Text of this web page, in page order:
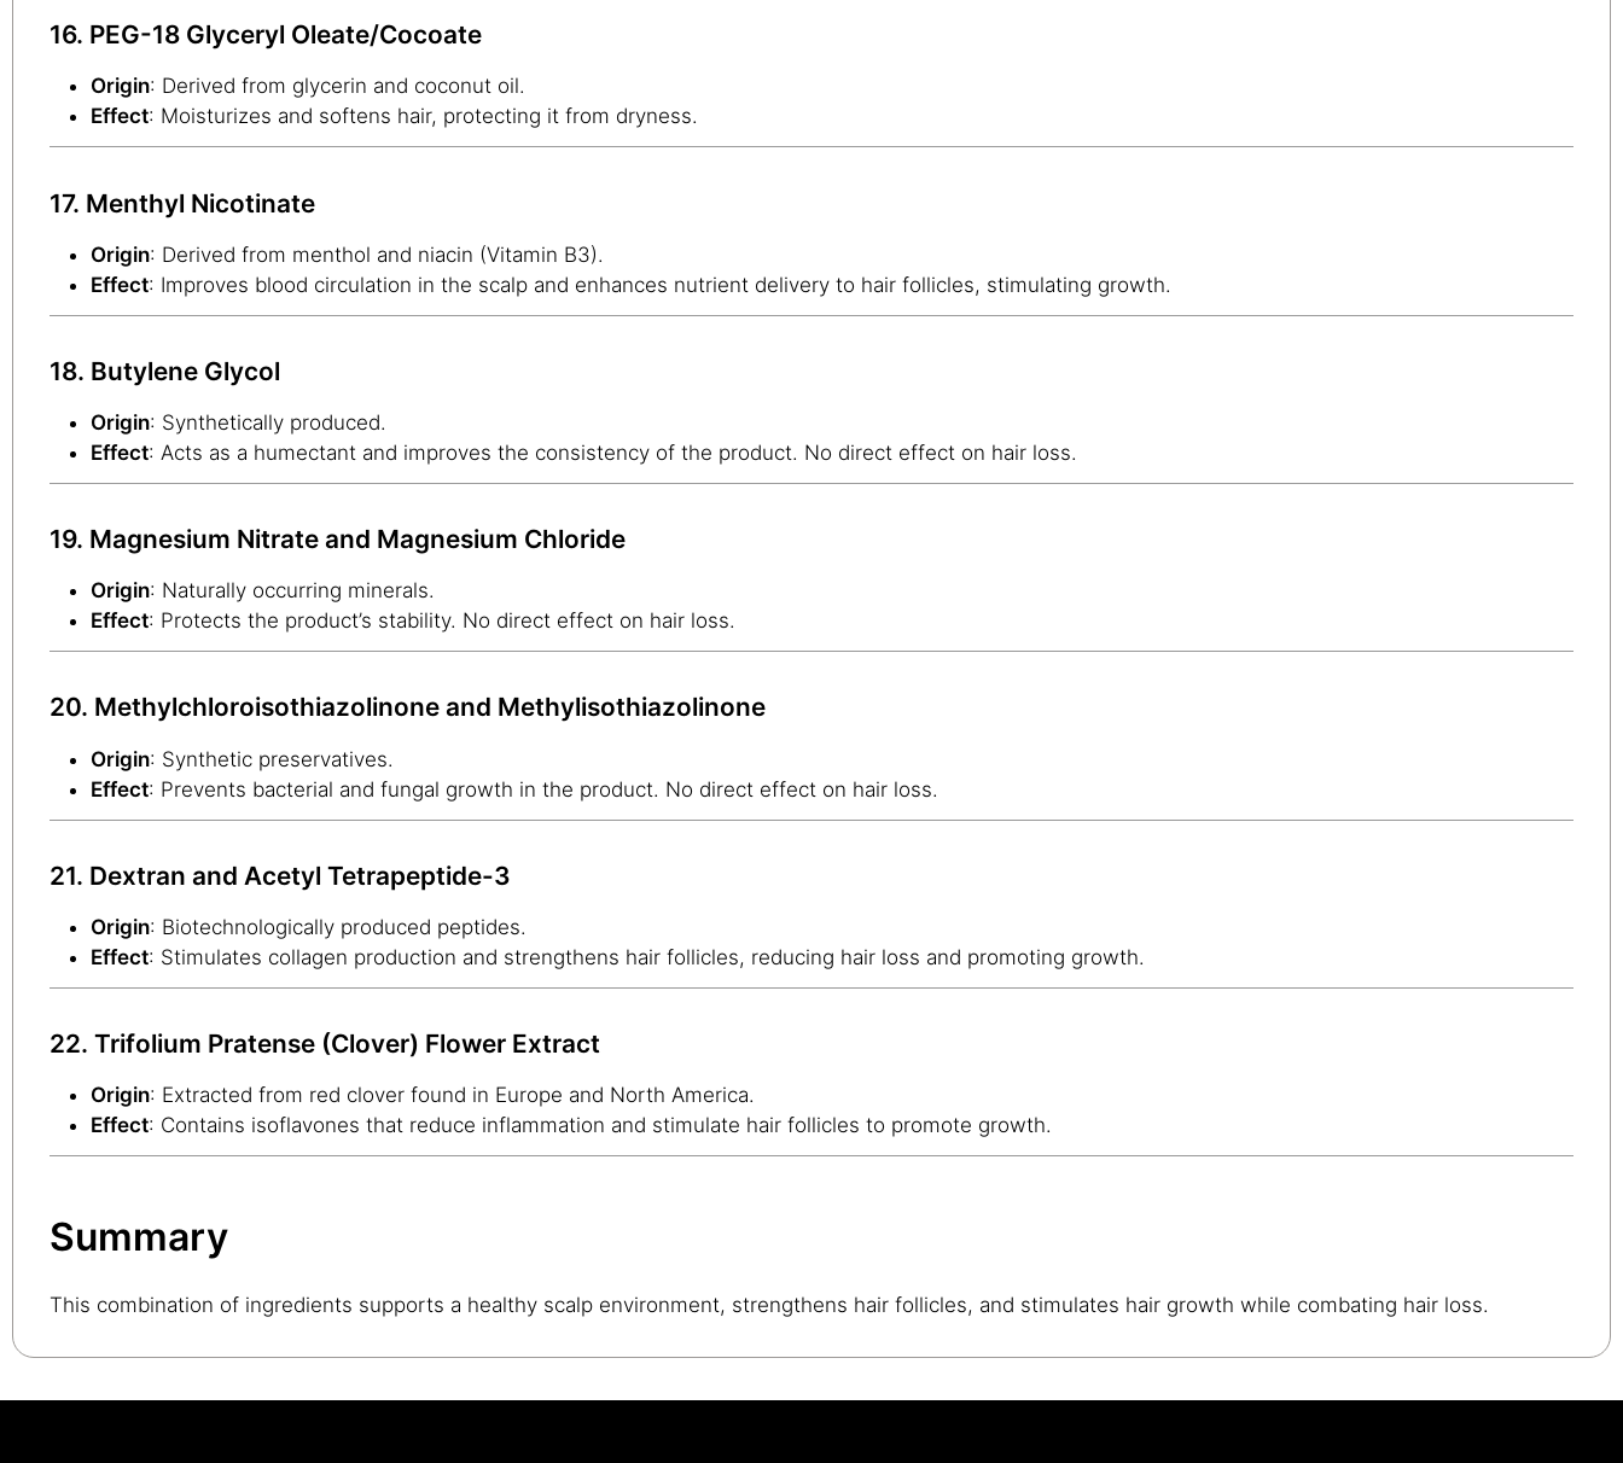
16. PEG-18 Glyceryl Oleate/Cocoate
Origin: Derived from glycerin and coconut oil.
Effect: Moisturizes and softens hair, protecting it from dryness.
17. Menthyl Nicotinate
Origin: Derived from menthol and niacin (Vitamin B3).
Effect: Improves blood circulation in the scalp and enhances nutrient delivery to hair follicles, stimulating growth.
18. Butylene Glycol
Origin: Synthetically produced.
Effect: Acts as a humectant and improves the consistency of the product. No direct effect on hair loss.
19. Magnesium Nitrate and Magnesium Chloride
Origin: Naturally occurring minerals.
Effect: Protects the product’s stability. No direct effect on hair loss.
20. Methylchloroisothiazolinone and Methylisothiazolinone
Origin: Synthetic preservatives.
Effect: Prevents bacterial and fungal growth in the product. No direct effect on hair loss.
21. Dextran and Acetyl Tetrapeptide-3
Origin: Biotechnologically produced peptides.
Effect: Stimulates collagen production and strengthens hair follicles, reducing hair loss and promoting growth.
22. Trifolium Pratense (Clover) Flower Extract
Origin: Extracted from red clover found in Europe and North America.
Effect: Contains isoflavones that reduce inflammation and stimulate hair follicles to promote growth.
Summary
This combination of ingredients supports a healthy scalp environment, strengthens hair follicles, and stimulates hair growth while combating hair loss.